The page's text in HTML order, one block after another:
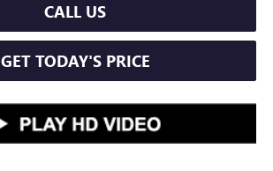
CALL US
GET TODAY'S PRICE